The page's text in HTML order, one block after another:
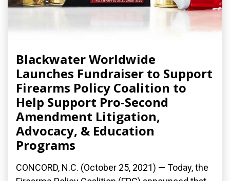
Blackwater Worldwide
Launches Fundraiser to Support
Firearms Policy Coalition to
Help Support Pro-Second
Amendment Litigation,
Advocacy, & Education
Programs
CONCORD, N.C. (October 25, 2021) — Today, the